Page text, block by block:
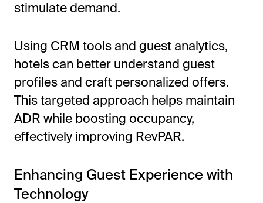
stimulate demand.
Using CRM tools and guest analytics,
hotels can better understand guest
profiles and craft personalized offers.
This targeted approach helps maintain
ADR while boosting occupancy,
effectively improving RevPAR.
Enhancing Guest Experience with
Technology